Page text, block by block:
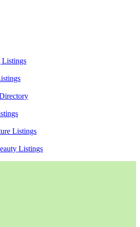
Listings
Listings
Listings